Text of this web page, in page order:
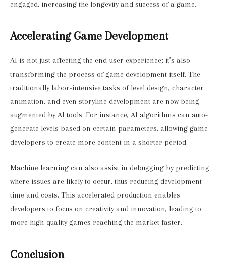
engaged, increasing the longevity and success of a game.
Accelerating Game Development
AI is not just affecting the end-user experience; it’s also
transforming the process of game development itself. The
traditionally labor-intensive tasks of level design, character
animation, and even storyline development are now being
augmented by AI tools. For instance, AI algorithms can auto-
generate levels based on certain parameters, allowing game
developers to create more content in a shorter period.
Machine learning can also assist in debugging by predicting
where issues are likely to occur, thus reducing development
time and costs. This accelerated production enables
developers to focus on creativity and innovation, leading to
more high-quality games reaching the market faster.
Conclusion